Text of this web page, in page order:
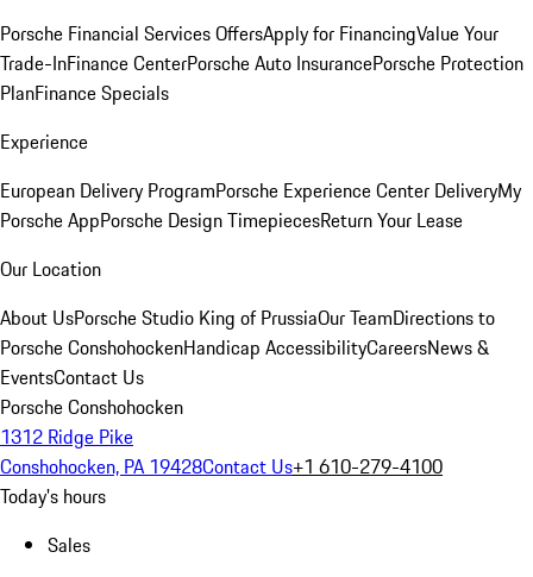
Porsche Financial Services OffersApply for FinancingValue Your
Trade-InFinance CenterPorsche Auto InsurancePorsche Protection
PlanFinance Specials
Experience
European Delivery ProgramPorsche Experience Center DeliveryMy
Porsche AppPorsche Design TimepiecesReturn Your Lease
Our Location
About UsPorsche Studio King of PrussiaOur TeamDirections to
Porsche ConshohockenHandicap AccessibilityCareersNews &
EventsContact Us
Porsche Conshohocken
1312 Ridge Pike
Conshohocken, PA 19428Contact Us+1 610-279-4100
Today's hours
Sales